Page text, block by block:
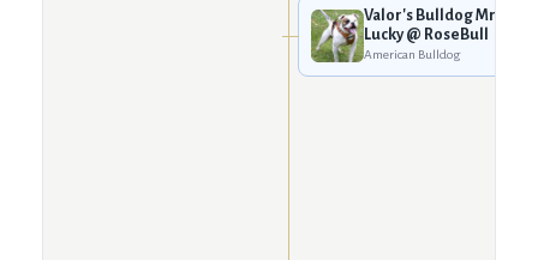
Valor's Bulldog Mr.
Lucky @ RoseBull
American Bulldog